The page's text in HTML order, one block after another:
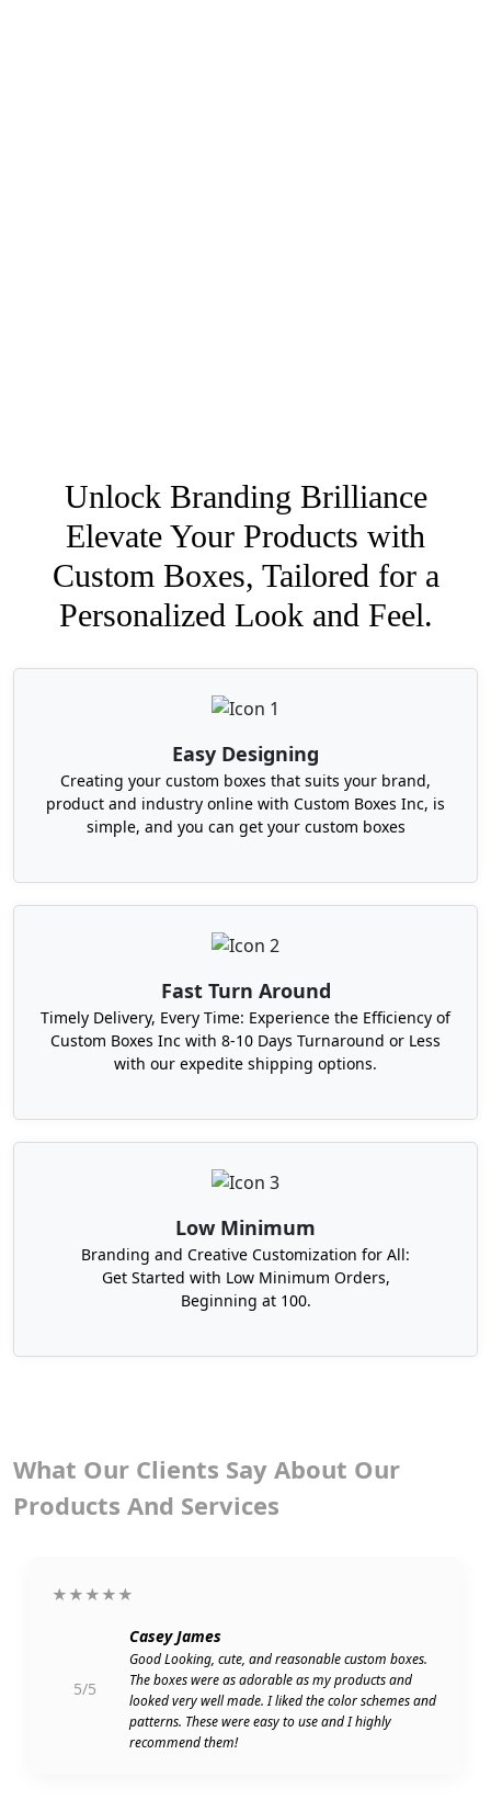
Unlock Branding Brilliance
Elevate Your Products with
Custom Boxes, Tailored for a
Personalized Look and Feel.
Easy Designing
Creating your custom boxes that suits your brand,
product and industry online with Custom Boxes Inc, is
simple, and you can get your custom boxes
Fast Turn Around
Timely Delivery, Every Time: Experience the Efficiency of
Custom Boxes Inc with 8-10 Days Turnaround or Less
with our expedite shipping options.
Low Minimum
Branding and Creative Customization for All:
Get Started with Low Minimum Orders,
Beginning at 100.
What Our Clients Say About Our
Products And Services
★★★★★
5/5
Casey James
Good Looking, cute, and reasonable custom boxes.
The boxes were as adorable as my products and
looked very well made. I liked the color schemes and
patterns. These were easy to use and I highly
recommend them!